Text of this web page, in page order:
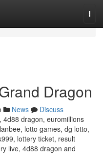
Dragon
News
Discuss
4d88 dragon, euromillions
lotto games, dg lotto,
lottery ticket, result
live, 4d88 dragon and